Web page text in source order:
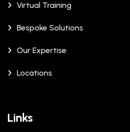
Virtual Training
Bespoke Solutions
Our Expertise
Locations
Links